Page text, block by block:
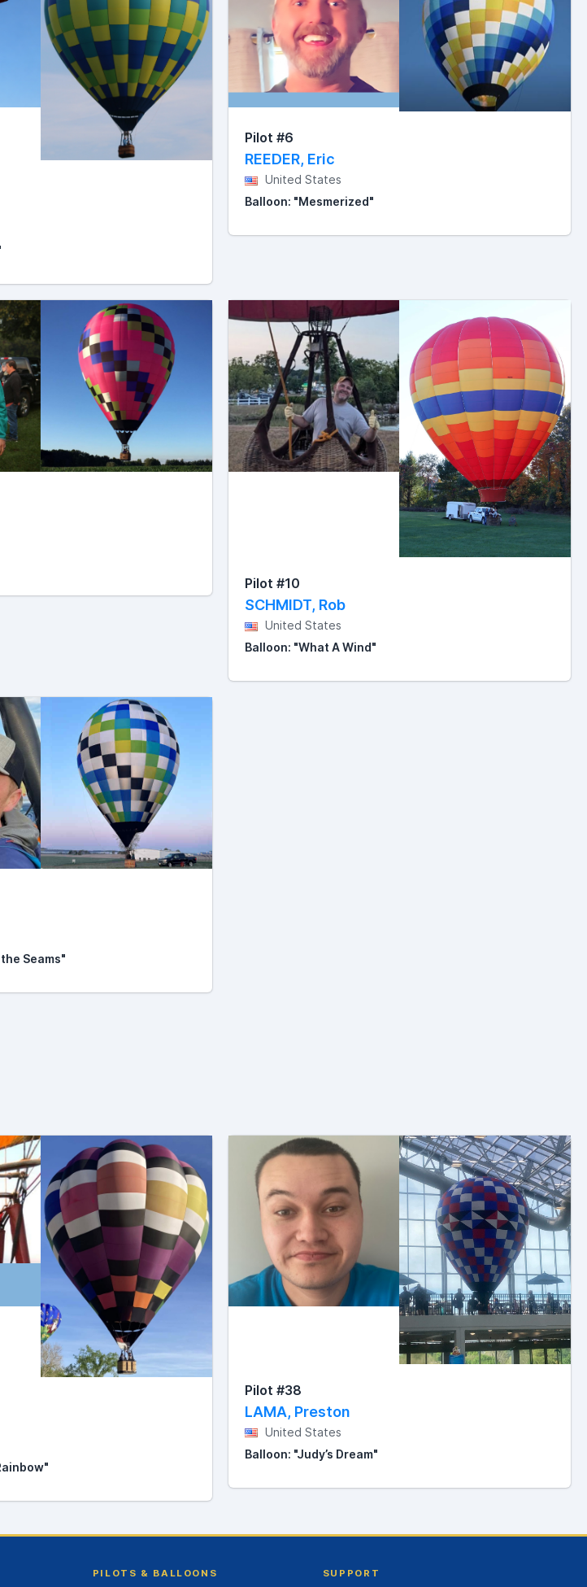
Pilot #6
REEDER, Eric
United States
Balloon: "Mesmerized"
Pilot #10
SCHMIDT, Rob
United States
Balloon: "What A Wind"
Seams"
Pilot #38
LAMA, Preston
United States
Balloon: "Judy’s Dream"
PILOTS & BALLOONS SUPPORT